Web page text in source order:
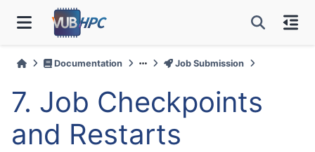
Documentation Job Submission
7. Job Checkpoints
and Restarts